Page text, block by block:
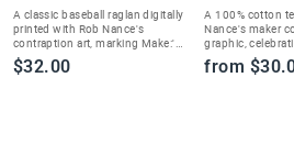
A classic baseball raglan digitally
printed with Rob Nance's
contraption art, marking Make:'s
20th anniversary in style.
$32.00
A 100% cotton
Nance's maker
graphic,
Magazine's
from